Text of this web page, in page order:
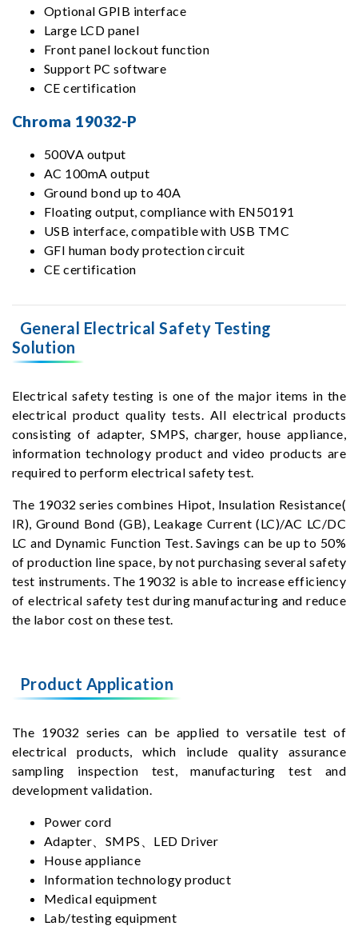
Optional GPIB interface
Large LCD panel
Front panel lockout function
Support PC software
CE certification
Chroma 19032-P
500VA output
AC 100mA output
Ground bond up to 40A
Floating output, compliance with EN50191
USB interface, compatible with USB TMC
GFI human body protection circuit
CE certification
General Electrical Safety Testing
Solution
Electrical safety testing is one of the major items in the
electrical product quality tests. All electrical products
consisting of adapter, SMPS, charger, house appliance,
information technology product and video products are
required to perform electrical safety test.
The 19032 series combines Hipot, Insulation Resistance(
IR), Ground Bond (GB), Leakage Current (LC)/AC LC/DC
LC and Dynamic Function Test. Savings can be up to 50%
of production line space, by not purchasing several safety
test instruments. The 19032 is able to increase efficiency
of electrical safety test during manufacturing and reduce
the labor cost on these test.
Product Application
The 19032 series can be applied to versatile test of
electrical products, which include quality assurance
sampling inspection test, manufacturing test and
development validation.
Power cord
Adapter、SMPS、LED Driver
House appliance
Information technology product
Medical equipment
Lab/testing equipment